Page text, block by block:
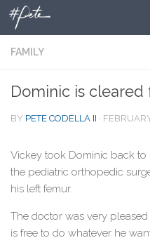
Skip to content
FAMILY
Dominic is
BY PETE CODELLA II ·
Vickey took Dominic back to
the pediatric orthopedic
his left femur.
The doctor was very
is free to do whatever he